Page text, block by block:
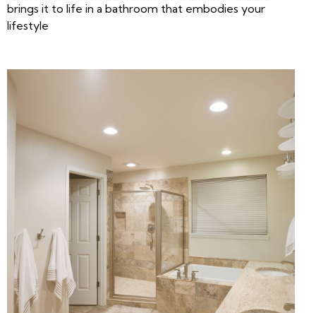
brings it to life in a bathroom that embodies your
lifestyle